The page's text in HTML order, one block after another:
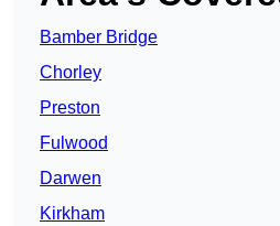
Bamber Bridge
Chorley
Preston
Fulwood
Darwen
Kirkham